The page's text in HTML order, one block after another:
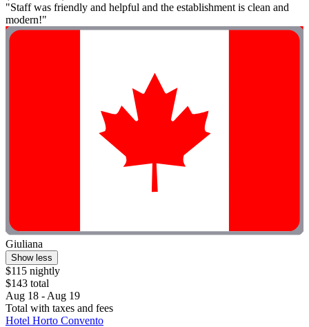
"Staff was friendly and helpful and the establishment is clean and
modern!"
Giuliana
Show less
$115 nightly
$143 total
Aug 18 - Aug 19
Total with taxes and fees
Hotel Horto Convento